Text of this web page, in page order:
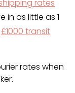
rates
in as little as 1
£1000 transit
rates when